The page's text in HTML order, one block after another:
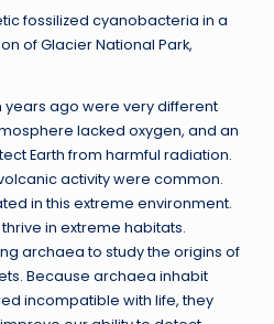
fossilized cyanobacteria in a
of Glacier National Park,
years ago were very different
lacked oxygen, and an
Earth from harmful radiation.
activity were common.
in this extreme environment.
in extreme habitats.
archaea to study the origins of
Because archaea inhabit
incompatible with life, they